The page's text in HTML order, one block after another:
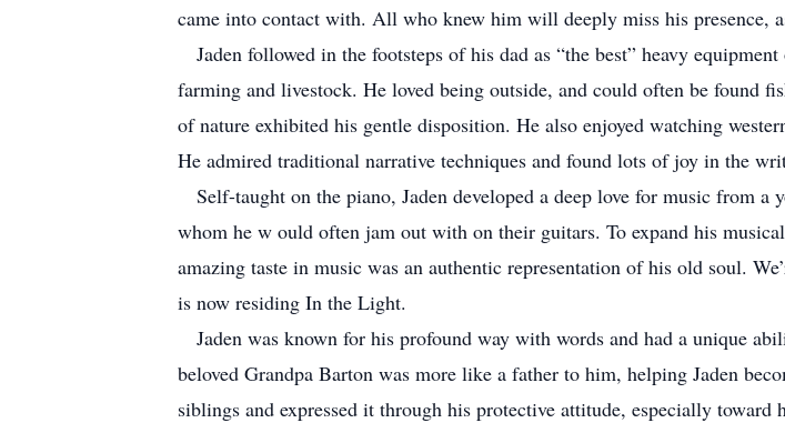
came into contact with. All who knew him will deeply miss his presence,
Jaden followed in the footsteps of his dad as “the best” heavy
farming and livestock. He loved being outside, and could often be found
of nature exhibited his gentle disposition. He also enjoyed watching
He admired traditional narrative techniques and found lots of joy in the
Self-taught on the piano, Jaden developed a deep love for music from
whom he w ould often jam out with on their guitars. To expand his
amazing taste in music was an authentic representation of his old soul.
is now residing In the Light.
Jaden was known for his profound way with words and had a unique
beloved Grandpa Barton was more like a father to him, helping Jaden
siblings and expressed it through his protective attitude, especially